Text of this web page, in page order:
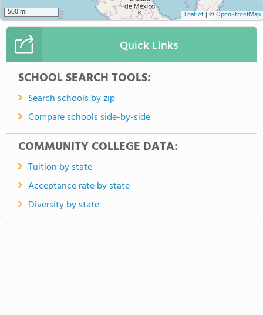
500 mi Leaflet| © OpenStreetMap
Quick Links
SCHOOL SEARCH TOOLS:
Search schools by zip
Compare schools side-by-side
COMMUNITY COLLEGE DATA:
Tuition by state
Acceptance rate by state
Diversity by state